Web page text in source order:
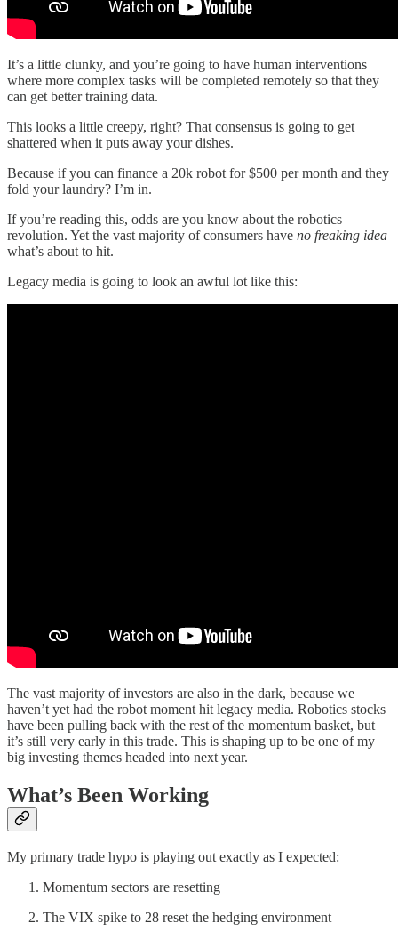
It’s a little clunky, and you’re going to have human interventions
where more complex tasks will be completed remotely so that they
can get better training data.
This looks a little creepy, right? That consensus is going to get
shattered when it puts away your dishes.
Because if you can finance a 20k robot for $500 per month and they
fold your laundry? I’m in.
If you’re reading this, odds are you know about the robotics
revolution. Yet the vast majority of consumers have no freaking idea
what’s about to hit.
Legacy media is going to look an awful lot like this:
The vast majority of investors are also in the dark, because we
haven’t yet had the robot moment hit legacy media. Robotics stocks
have been pulling back with the rest of the momentum basket, but
it’s still very early in this trade. This is shaping up to be one of my
big investing themes headed into next year.
What’s Been Working
My primary trade hypo is playing out exactly as I expected:
Momentum sectors are resetting
The VIX spike to 28 reset the hedging environment